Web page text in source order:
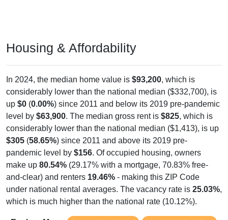
Housing & Affordability
In 2024, the median home value is $93,200, which is
considerably lower than the national median ($332,700), is
up $0 (0.00%) since 2011 and below its 2019 pre-pandemic
level by $63,900. The median gross rent is $825, which is
considerably lower than the national median ($1,413), is up
$305 (58.65%) since 2011 and above its 2019 pre-
pandemic level by $156. Of occupied housing, owners
make up 80.54% (29.17% with a mortgage, 70.83% free-
and-clear) and renters 19.46% - making this ZIP Code
under national rental averages. The vacancy rate is 25.03%,
which is much higher than the national rate (10.12%).